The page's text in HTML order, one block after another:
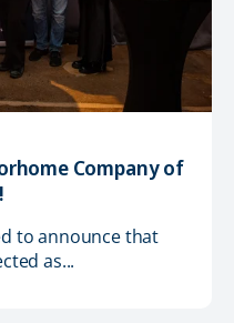
Company of
to announce that
as...